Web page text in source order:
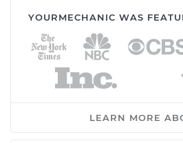
YOURMECHANIC WAS
LEARN MORE